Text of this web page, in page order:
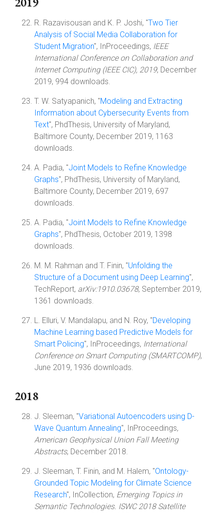
R. Razavisousan and K. P. Joshi, "Two Tier
Analysis of Social Media Collaboration for
Student Migration", InProceedings, IEEE
International Conference on Collaboration and
Internet Computing (IEEE CIC), 2019, December
2019, 994 downloads.
T. W. Satyapanich, "Modeling and Extracting
Information about Cybersecurity Events from
Text", PhdThesis, University of Maryland,
Baltimore County, December 2019, 1163
downloads.
A. Padia, "Joint Models to Refine Knowledge
Graphs", PhdThesis, University of Maryland,
Baltimore County, December 2019, 697
downloads.
A. Padia, "Joint Models to Refine Knowledge
Graphs", PhdThesis, October 2019, 1398
downloads.
M. M. Rahman and T. Finin, "Unfolding the
Structure of a Document using Deep Learning",
TechReport, arXiv:1910.03678, September 2019,
1361 downloads.
L. Elluri, V. Mandalapu, and N. Roy, "Developing
Machine Learning based Predictive Models for
Smart Policing", InProceedings, International
Conference on Smart Computing (SMARTCOMP),
June 2019, 1936 downloads.
2018
J. Sleeman, "Variational Autoencoders using D-
Wave Quantum Annealing", InProceedings,
American Geophysical Union Fall Meeting
Abstracts, December 2018.
J. Sleeman, T. Finin, and M. Halem, "Ontology-
Grounded Topic Modeling for Climate Science
Research", InCollection, Emerging Topics in
Semantic Technologies. ISWC 2018 Satellite